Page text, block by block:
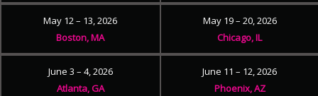
May 12 – 13, 2026
Boston, MA
May 19 – 20, 2026
Chicago, IL
June 3 – 4, 2026
Atlanta, GA
June 11 – 12, 2026
Phoenix, AZ